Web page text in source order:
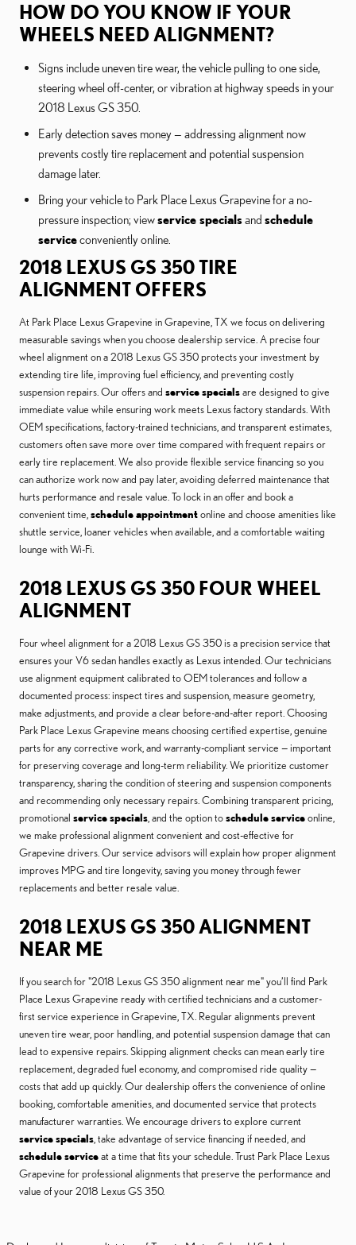
HOW DO YOU KNOW IF YOUR
WHEELS NEED ALIGNMENT?
Signs include uneven tire wear, the vehicle pulling to one side,
steering wheel off-center, or vibration at highway speeds in your
2018 Lexus GS 350.
Early detection saves money — addressing alignment now
prevents costly tire replacement and potential suspension
damage later.
Bring your vehicle to Park Place Lexus Grapevine for a no-
pressure inspection; viewservice specialsand schedule
serviceconveniently online.
2018 LEXUS GS 350 TIRE
ALIGNMENT OFFERS
At Park Place Lexus Grapevine in Grapevine, TX we focus on delivering
measurable savings when you choose dealership service. A precise four
wheel alignment on a 2018 Lexus GS 350 protects your investment by
extending tire life, improving fuel efficiency, and preventing costly
suspension repairs. Our offers and service specialsare designed to give
immediate value while ensuring work meets Lexus factory standards. With
OEM specifications, factory-trained technicians, and transparent estimates,
customers often save more over time compared with frequent repairs or
early tire replacement. We also provide flexible service financing so you
can authorize work now and pay later, avoiding deferred maintenance that
hurts performance and resale value. To lock in an offer and book a
convenient time,schedule appointmentonline and choose amenities like
shuttle service, loaner vehicles when available, and a comfortable waiting
lounge with Wi-Fi.
2018 LEXUS GS 350 FOUR WHEEL
ALIGNMENT
Four wheel alignment for a 2018 Lexus GS 350 is a precision service that
ensures your V6 sedan handles exactly as Lexus intended. Our technicians
use alignment equipment calibrated to OEM tolerances and follow a
documented process: inspect tires and suspension, measure geometry,
make adjustments, and provide a clear before-and-after report. Choosing
Park Place Lexus Grapevine means choosing certified expertise, genuine
parts for any corrective work, and warranty-compliant service — important
for preserving coverage and long-term reliability. We prioritize customer
transparency, sharing the condition of steering and suspension components
and recommending only necessary repairs. Combining transparent pricing,
promotional service specials, and the option toschedule serviceonline,
we make professional alignment convenient and cost-effective for
Grapevine drivers. Our service advisors will explain how proper alignment
improves MPG and tire longevity, saving you money through fewer
replacements and better resale value.
2018 LEXUS GS 350 ALIGNMENT
NEAR ME
If you search for "2018 Lexus GS 350 alignment near me" you’ll find Park
Place Lexus Grapevine ready with certified technicians and a customer-
first service experience in Grapevine, TX. Regular alignments prevent
uneven tire wear, poor handling, and potential suspension damage that can
lead to expensive repairs. Skipping alignment checks can mean early tire
replacement, degraded fuel economy, and compromised ride quality —
costs that add up quickly. Our dealership offers the convenience of online
booking, comfortable amenities, and documented service that protects
manufacturer warranties. We encourage drivers to explore current
service specials, take advantage of service financing if needed, and
schedule serviceat a time that fits your schedule. Trust Park Place Lexus
Grapevine for professional alignments that preserve the performance and
value of your 2018 Lexus GS 350.